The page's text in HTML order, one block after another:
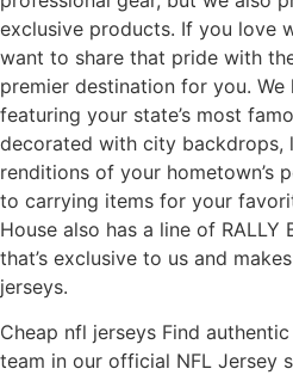
exclusive products. If you love
want to share that pride with
premier destination for you.
featuring your state’s most
decorated with city backdrops,
renditions of your hometown’s
to carrying items for your
House also has a line of RALLY
that’s exclusive to us and
jerseys.
Cheap nfl jerseys Find
team in our official NFL Jersey